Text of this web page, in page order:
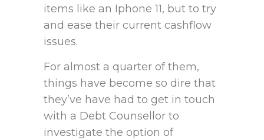
items like an Iphone 11, but to try
and ease their current cashflow
issues.
For almost a quarter of them,
things have become so dire that
they’ve have had to get in touch
with a Debt Counsellor to
investigate the option of